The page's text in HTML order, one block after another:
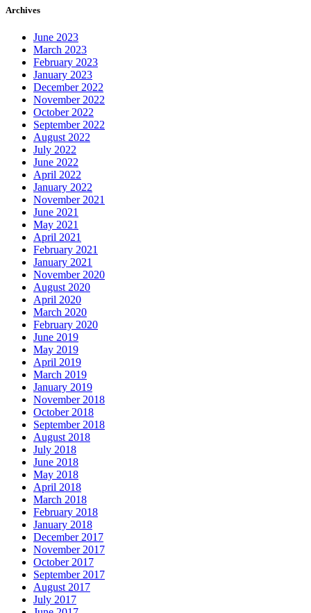
Archives
June 2023
March 2023
February 2023
January 2023
December 2022
November 2022
October 2022
September 2022
August 2022
July 2022
June 2022
April 2022
January 2022
November 2021
June 2021
May 2021
April 2021
February 2021
January 2021
November 2020
August 2020
April 2020
March 2020
February 2020
June 2019
May 2019
April 2019
March 2019
January 2019
November 2018
October 2018
September 2018
August 2018
July 2018
June 2018
May 2018
April 2018
March 2018
February 2018
January 2018
December 2017
November 2017
October 2017
September 2017
August 2017
July 2017